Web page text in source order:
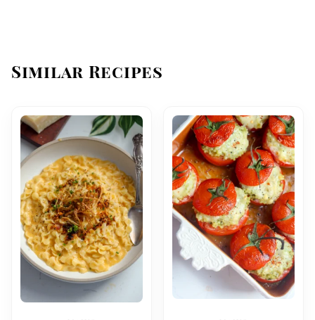
Similar Recipes